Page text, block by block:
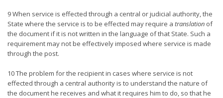
9 When service is effected through a central or judicial authority, the
State where the service is to be effected may require a translation of
the document if it is not written in the language of that State. Such a
requirement may not be effectively imposed where service is made
through the post.
10 The problem for the recipient in cases where service is not
effected through a central authority is to understand the nature of
the document he receives and what it requires him to do, so that he